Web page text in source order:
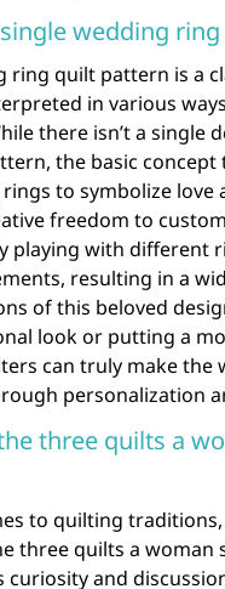
wedding
ring quilt pattern is a
in various
there isn’t a single
the basic concept
to symbolize love
freedom to
playing with different
resulting in a
of this beloved
look or putting a
can truly make the
personalization
three quilts a
to quilting
three quilts a woman
curiosity and